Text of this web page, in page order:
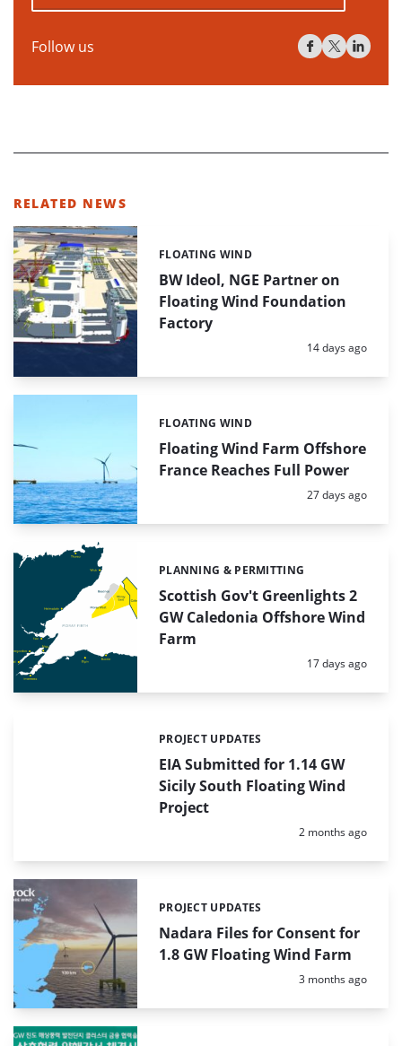
Follow us
RELATED NEWS
BW Ideol, NGE Partner on
Floating Wind Foundation
Factory
Categories:
FLOATING WIND
Posted:
14 days ago
Floating Wind Farm Offshore
France Reaches Full Power
Categories:
FLOATING WIND
Posted:
27 days ago
Scottish Gov't Greenlights 2
GW Caledonia Offshore Wind
Farm
Categories:
PLANNING & PERMITTING
Posted:
17 days ago
EIA Submitted for 1.14 GW
Sicily South Floating Wind
Project
Categories:
PROJECT UPDATES
Posted:
2 months ago
Nadara Files for Consent for
1.8 GW Floating Wind Farm
Categories:
PROJECT UPDATES
Posted:
3 months ago